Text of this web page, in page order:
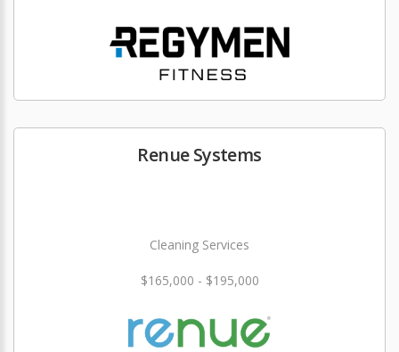
Renue Systems
Cleaning Services
$165,000 - $195,000